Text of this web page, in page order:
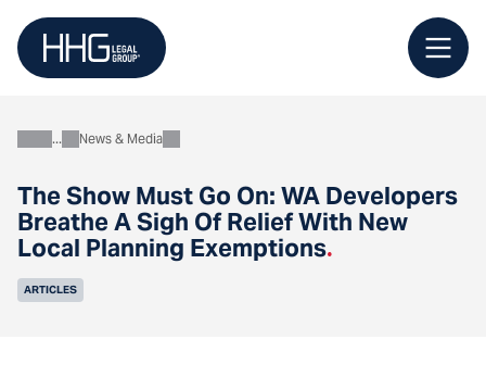
content
The Show Must Go On: WA Developers
Breathe A Sigh Of Relief With New
Local Planning Exemptions.
AboutNews & Media
ARTICLES